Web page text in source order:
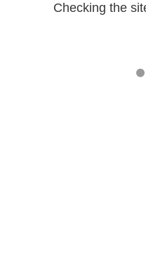
Checking the